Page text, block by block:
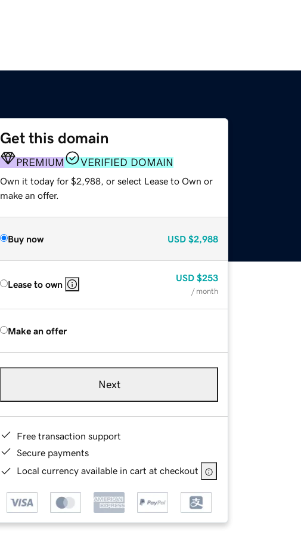
Get this domain
PREMIUM VERIFIED DOMAIN
Own it today for $2,988, or select Lease to Own or
make an offer.
Buy now USD $2,988
Lease to own
USD $253
/ month
Make an offer
Next
Free transaction support
Secure payments
Local currency available in cart at checkout